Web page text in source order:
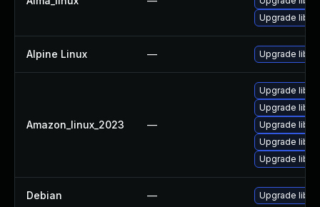
Upgrade
Alpine Linux — Upgrade
Amazon_linux_2023 —
Upgrade
Upgrade
Upgrade
Upgrade
Upgrade
Debian — Upgrade